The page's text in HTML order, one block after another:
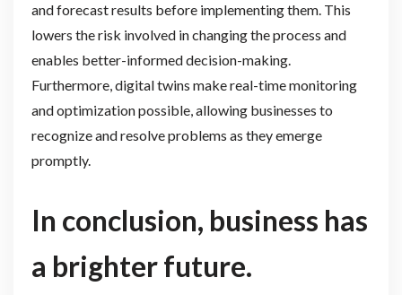
and forecast results before implementing them. This
lowers the risk involved in changing the process and
enables better-informed decision-making.
Furthermore, digital twins make real-time monitoring
and optimization possible, allowing businesses to
recognize and resolve problems as they emerge
promptly.
In conclusion, business has
a brighter future.